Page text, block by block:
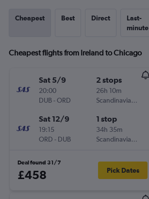
Cheapest Best Direct
Last-
minute
Cheapest flights from Ireland to Chicago
Sat 5/9
20:00
DUB-ORD
2 stops
26h 10m
Scandinavian Airlines
Sat 12/9
19:15
ORD - DUB
1 stop
34h 35m
Scandinavian Airlines
Deal found 31/7
£458 Pick Dates